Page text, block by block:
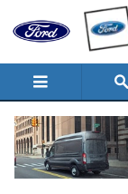
Skip to main content
New Ford